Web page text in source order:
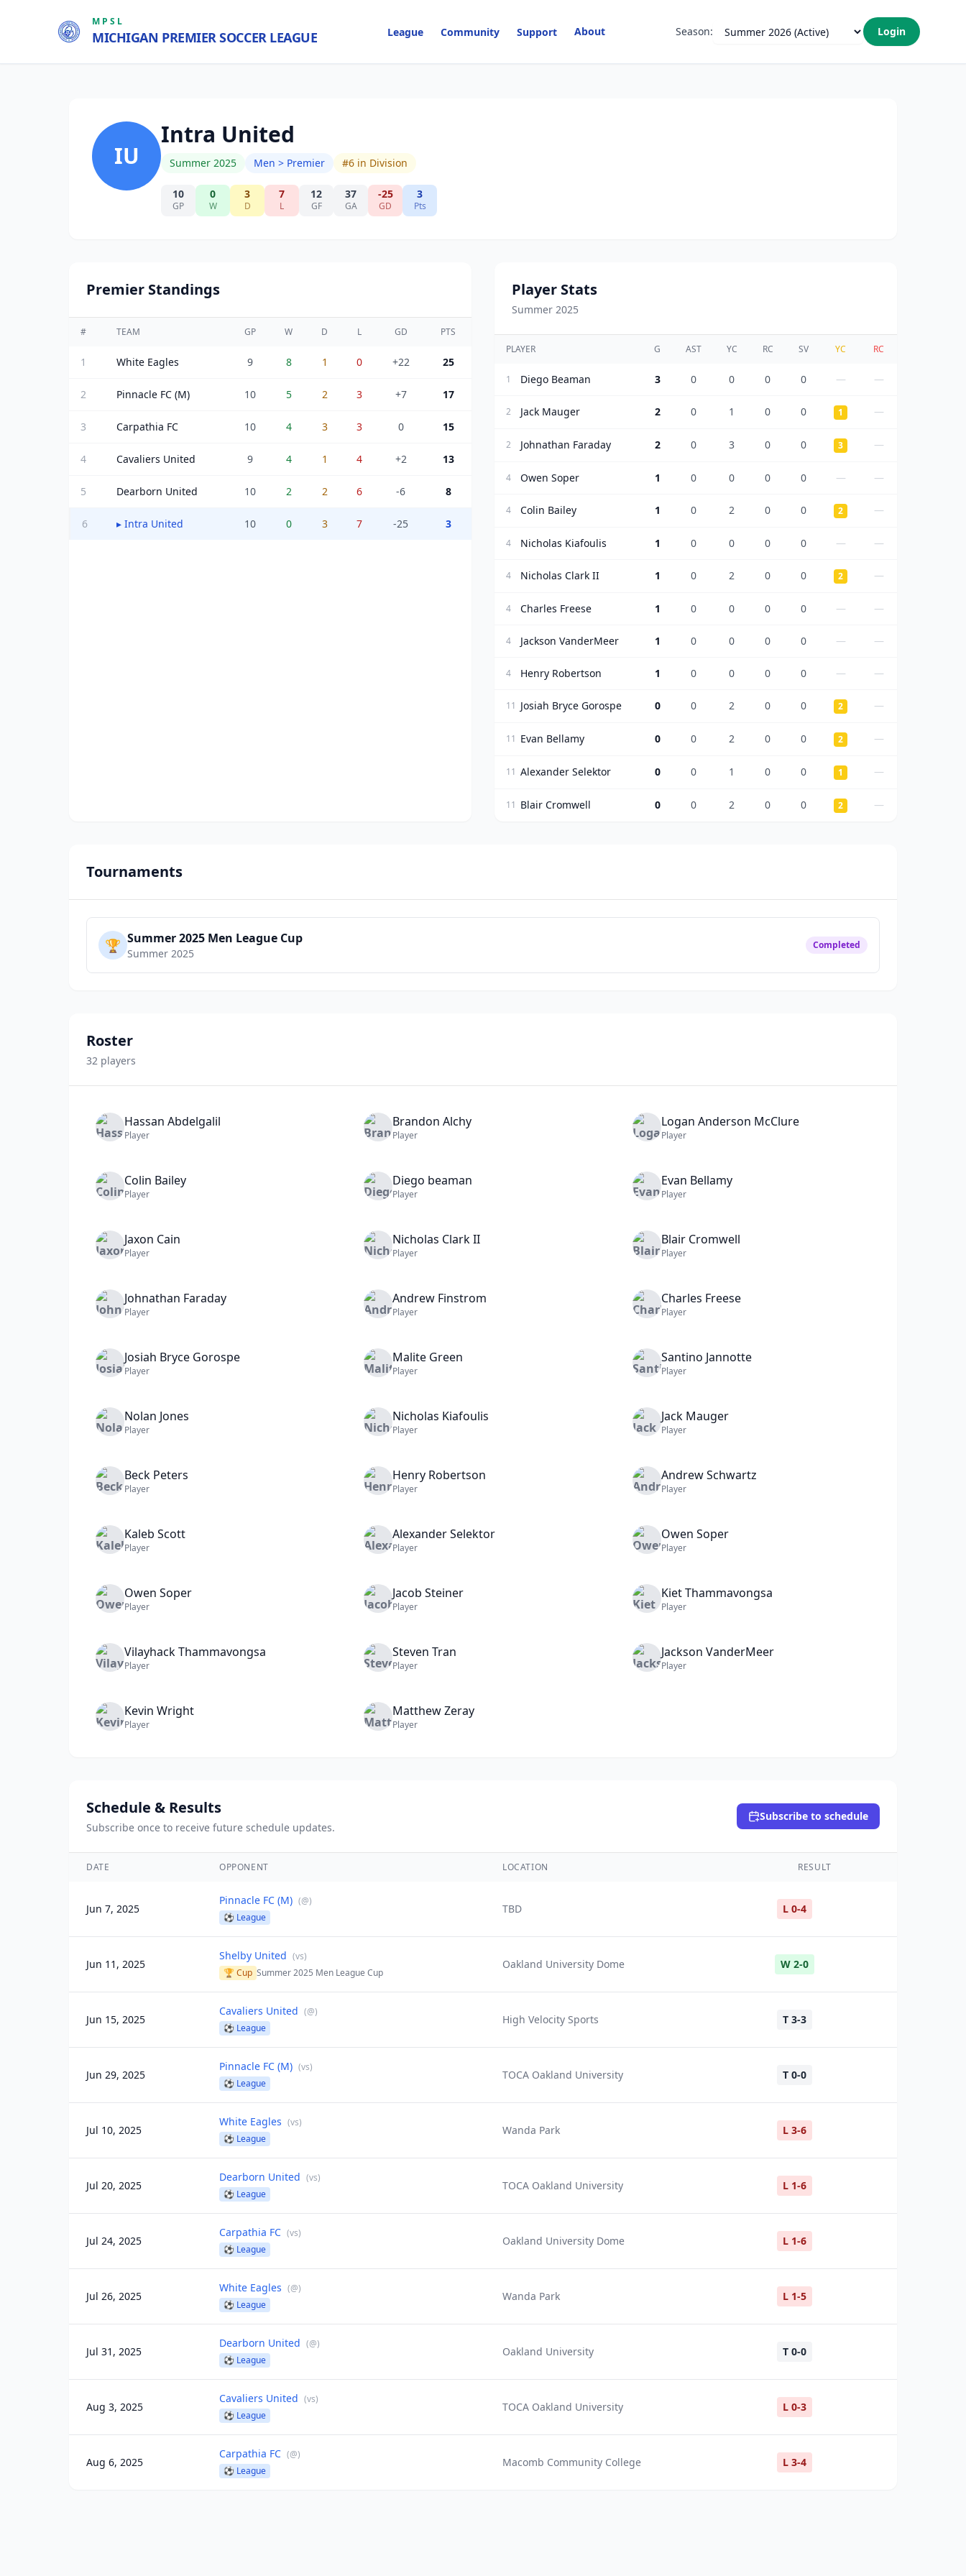
MPSL
MICHIGAN PREMIER SOCCER LEAGUE League Community Support About Season: Login
IU
Intra United
Summer 2025 Men > Premier #6 in Division
10
GP
0
W
3
D
7
L
12
GF
37
GA
-25
GD
3
Pts
Premier Standings
# TEAM GP W D L GD PTS
1 White Eagles 9 8 1 0 +22 25
2 Pinnacle FC (M) 10 5 2 3 +7 17
3 Carpathia FC 10 4 3 3 0 15
4 Cavaliers United 9 4 1 4 +2 13
5 Dearborn United 10 2 2 6 -6 8
6 ▸ Intra United 10 0 3 7 -25 3
Player Stats
Summer 2025
PLAYER G AST YC RC SV YC RC
1 Diego Beaman 3 0 0 0 0 — —
2 Jack Mauger 2 0 1 0 0 1 —
2 Johnathan Faraday 2 0 3 0 0 3 —
4 Owen Soper 1 0 0 0 0 — —
4 Colin Bailey 1 0 2 0 0 2 —
4 Nicholas Kiafoulis 1 0 0 0 0 — —
4 Nicholas Clark II 1 0 2 0 0 2 —
4 Charles Freese 1 0 0 0 0 — —
4 Jackson VanderMeer 1 0 0 0 0 — —
4 Henry Robertson 1 0 0 0 0 — —
11 Josiah Bryce Gorospe 0 0 2 0 0 2 —
11 Evan Bellamy 0 0 2 0 0 2 —
11 Alexander Selektor 0 0 1 0 0 1 —
11 Blair Cromwell 0 0 2 0 0 2 —
Tournaments
🏆 Summer 2025 Men League Cup
Summer 2025
Completed
Roster
32 players
Hassan Abdelgalil
Player
Brandon Alchy
Player
Logan Anderson McClure
Player
Colin Bailey
Player
Diego beaman
Player
Evan Bellamy
Player
Jaxon Cain
Player
Nicholas Clark II
Player
Blair Cromwell
Player
Johnathan Faraday
Player
Andrew Finstrom
Player
Charles Freese
Player
Josiah Bryce Gorospe
Player
Malite Green
Player
Santino Jannotte
Player
Nolan Jones
Player
Nicholas Kiafoulis
Player
Jack Mauger
Player
Beck Peters
Player
Henry Robertson
Player
AndrewSchwartz
Player
Kaleb Scott
Player
AlexanderSelektor
Player
Owen Soper
Player
Owen Soper
Player
Jacob Steiner
Player
KietThammavongsa
Player
VilayhackThammavongsa
Player
Steven Tran
Player
Jackson VanderMeer
Player
Kevin Wright
Player
MatthewZeray
Player
Schedule & Results
Subscribe once to receive future schedule updates.
Subscribe to schedule
DATE OPPONENT LOCATION RESULT
Jun 7, 2025
Pinnacle FC (M) (@)
⚽ League
TBD L 0-4
Jun 11, 2025
Shelby United (vs)
🏆 Cup Summer 2025 Men League Cup
Oakland University Dome W 2-0
Jun 15, 2025
Cavaliers United (@)
⚽ League
High Velocity Sports T 3-3
Jun 29, 2025
Pinnacle FC (M) (vs)
⚽ League
TOCA Oakland University T 0-0
Jul 10, 2025
White Eagles (vs)
⚽ League
Wanda Park L 3-6
Jul 20, 2025
Dearborn United (vs)
⚽ League
TOCA Oakland University L 1-6
Jul 24, 2025
Carpathia FC (vs)
⚽ League
Oakland University Dome L 1-6
Jul 26, 2025
White Eagles (@)
⚽ League
Wanda Park L 1-5
Jul 31, 2025
Dearborn United (@)
⚽ League
Oakland University T 0-0
Aug 3, 2025
Cavaliers United (vs)
⚽ League
TOCA Oakland University L 0-3
Aug 6, 2025
Carpathia FC (@)
⚽ League
Macomb Community College L 3-4